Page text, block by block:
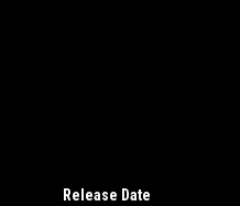
Release Date